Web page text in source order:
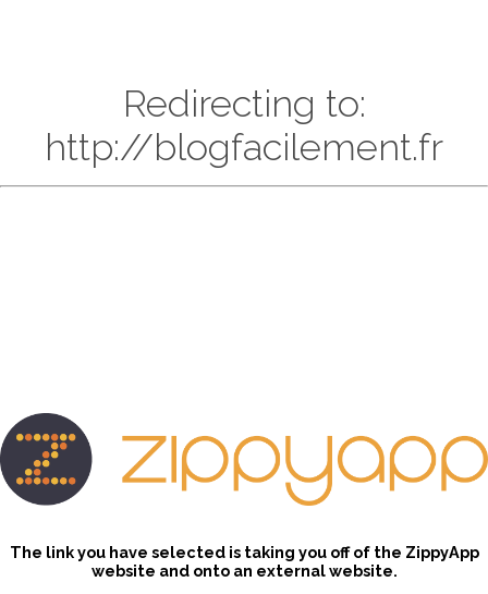
Redirecting to:
http://blogfacilement.fr
The link you have selected is taking you off of the ZippyApp
website and onto an external website.